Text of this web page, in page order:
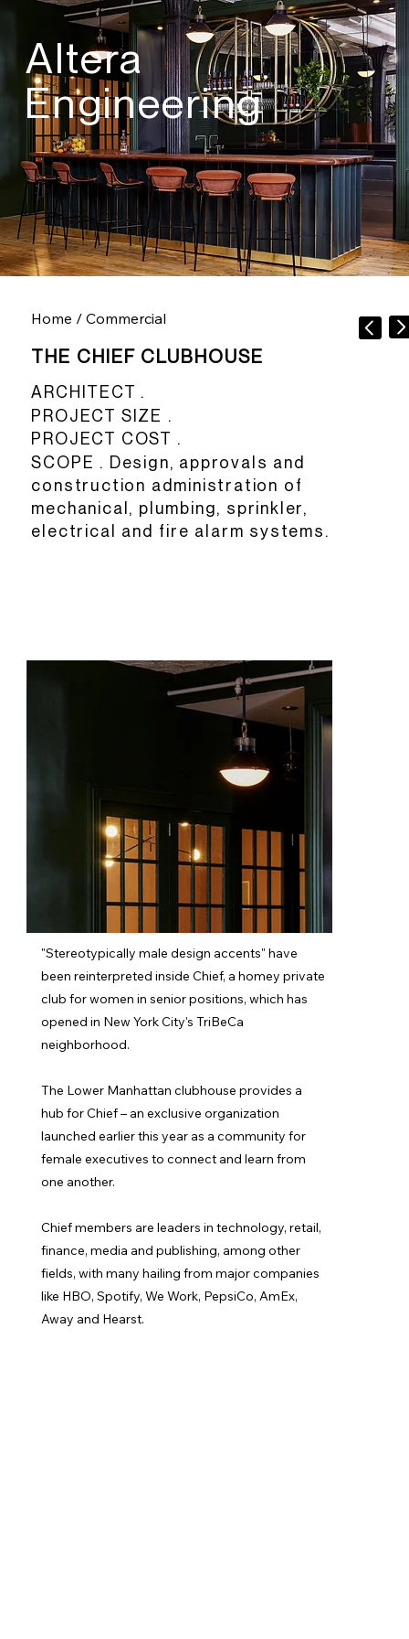
Altera
Engineering
Home /Commercial
THE CHIEF CLUBHOUSE
ARCHITECT .
PROJECT SIZE .
PROJECT COST .
SCOPE . Design, approvals and
construction administration of
mechanical, plumbing, sprinkler,
electrical and fire alarm systems.
"Stereotypically male design accents" have
been reinterpreted inside Chief, a homey private
club for women in senior positions, which has
opened in New York City's TriBeCa
neighborhood.
The Lower Manhattan clubhouse provides a
hub for Chief – an exclusive organization
launched earlier this year as a community for
female executives to connect and learn from
one another.
Chief members are leaders in technology, retail,
finance, media and publishing, among other
fields, with many hailing from major companies
like HBO, Spotify, We Work, PepsiCo, AmEx,
Away and Hearst.